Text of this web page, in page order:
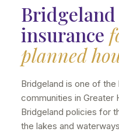
Bridgeland
insurance
planned
Bridgeland is one of
communities in Greater
Bridgeland policies for
the lakes and